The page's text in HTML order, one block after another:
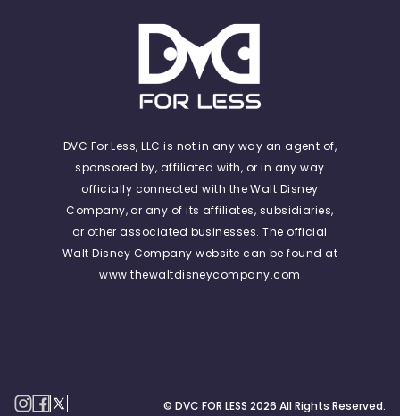
DVC For Less, LLC is not in any way an agent of,
sponsored by, affiliated with, or in any way
officially connected with the Walt Disney
Company, or any of its affiliates, subsidiaries,
or other associated businesses. The official
Walt Disney Company website can be found at
www.thewaltdisneycompany.com
© DVC FOR LESS 2026 All Rights Reserved.